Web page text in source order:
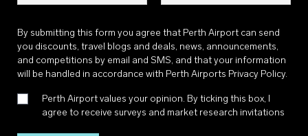
By submitting this form you agree that Perth Airport can send
you discounts, travel blogs and deals, news, announcements,
and competitions by email and SMS, and that your information
will be handled in accordance with Perth Airports Privacy Policy.
Perth Airport values your opinion. By ticking this box, I
agree to receive surveys and market research invitations